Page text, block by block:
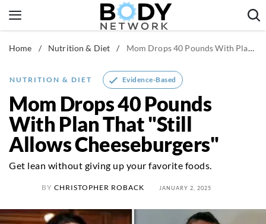
to
Fitness & Workouts
Nutrition & Diet
Home / Nutrition & Diet / Mom Drops 40 Pounds With Plan That "Still Allows Cheeseburgers"
NUTRITION & DIET Evidence-Based
Mom Drops 40 Pounds
With Plan That "Still
Allows Cheeseburgers"
Get lean without giving up your favorite foods.
BY CHRISTOPHER ROBACK JANUARY 2, 2025